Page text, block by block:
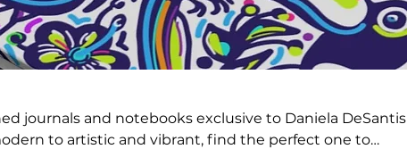
journals and notebooks exclusive to Daniela DeSantis
to artistic and vibrant, find the perfect one to